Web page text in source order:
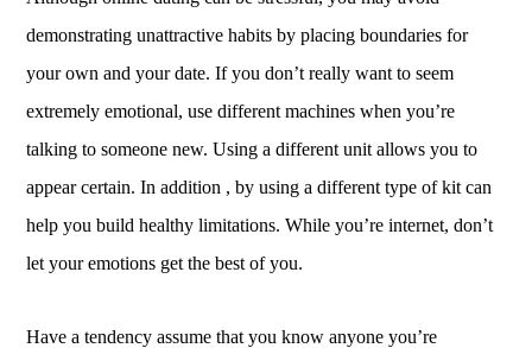
demonstrating unattractive habits by placing boundaries for
your own and your date. If you don’t really want to seem
extremely emotional, use different machines when you’re
talking to someone new. Using a different unit allows you to
appear certain. In addition , by using a different type of kit can
help you build healthy limitations. While you’re internet, don’t
let your emotions get the best of you.
Have a tendency assume that you know anyone you’re